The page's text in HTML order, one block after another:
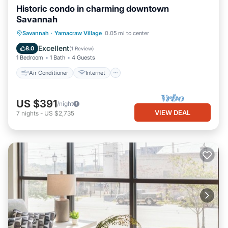
Historic condo in charming downtown
Savannah
Savannah · Yamacraw Village 0.05 mi to center
8.0 Excellent(1 Review)
1 Bedroom 1 Bath 4 Guests
Air Conditioner Internet
Air Conditioner
Internet
Child Friendly
US $391/night
7 nights - US $2,735 VIEW DEAL